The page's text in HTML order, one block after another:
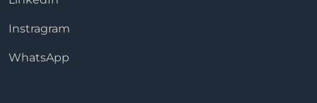
Instragram
WhatsApp